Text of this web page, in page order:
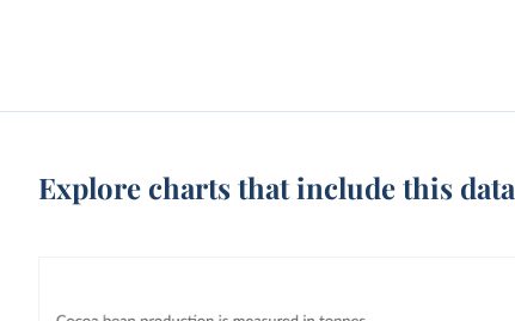
Explore charts that include this data